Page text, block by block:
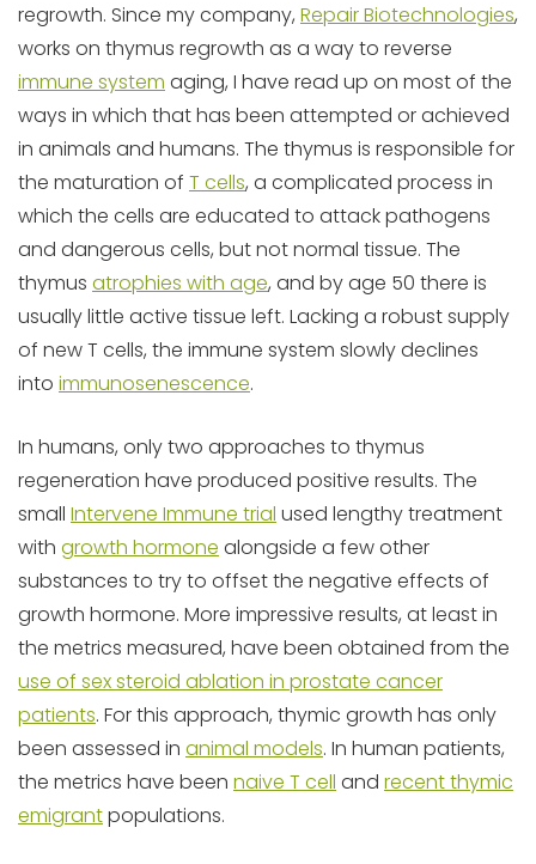
regrowth. Since my company, Repair Biotechnologies,
works on thymus regrowth as a way to reverse
immune system aging, I have read up on most of the
ways in which that has been attempted or achieved
in animals and humans. The thymus is responsible for
the maturation of T cells, a complicated process in
which the cells are educated to attack pathogens
and dangerous cells, but not normal tissue. The
thymus atrophies with age, and by age 50 there is
usually little active tissue left. Lacking a robust supply
of new T cells, the immune system slowly declines
into immunosenescence.
In humans, only two approaches to thymus
regeneration have produced positive results. The
small Intervene Immune trial used lengthy treatment
with growth hormone alongside a few other
substances to try to offset the negative effects of
growth hormone. More impressive results, at least in
the metrics measured, have been obtained from the
use of sex steroid ablation in prostate cancer
patients. For this approach, thymic growth has only
been assessed in animal models. In human patients,
the metrics have been naive T cell and recent thymic
emigrantpopulations.